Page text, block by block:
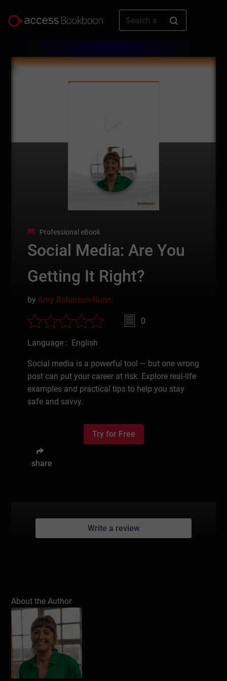
Professional eBook
Social Media: Are You
Getting It Right?
byAmy Robinson-Nunn
0
Language : English
Social media is a powerful tool — but one wrong
post can put your career at risk. Explore real-life
examples and practical tips to help you stay
safe and savvy.
Try for Free
share
Write a review
About the Author